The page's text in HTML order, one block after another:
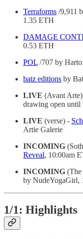
Terraforms /9,911
1.35 ETH
DAMAGE
0.53 ETH
POL /707 by
batz editions by
LIVE (Avant
drawing open until
LIVE (verse) -
Artie Galerie
INCOMING
Reveal, 10:00am
INCOMING (The
by NudeYogaGirl,
1/1: Highlights